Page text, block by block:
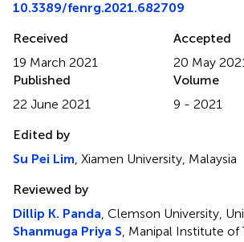
10.3389/fenrg.2021.682709
Received
19 March 2021
Accepted
20 May
Published
22 June 2021
Volume
9 - 2021
Edited by
Su Pei Lim , Xiamen University, Malaysia
Reviewed by
Dillip K. Panda , Clemson University,
Shanmuga Priya S , Manipal Institute